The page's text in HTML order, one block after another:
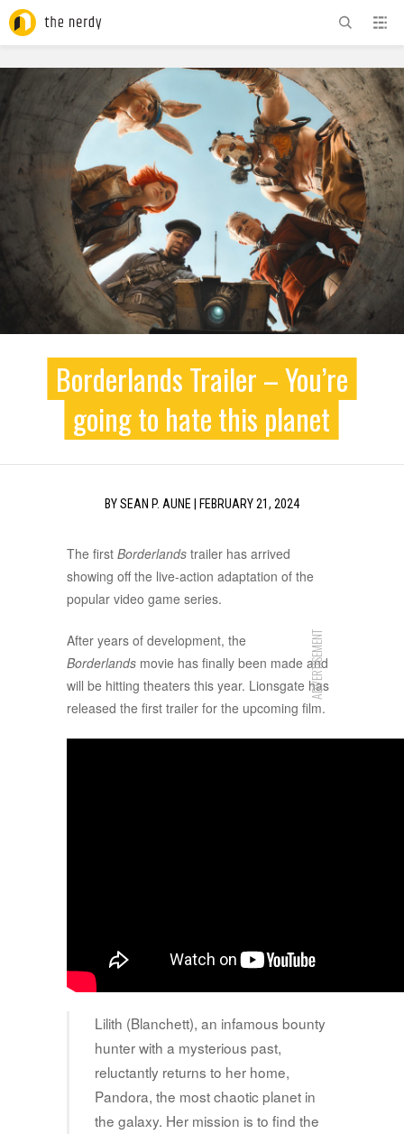
ADVERTISEMENT
Borderlands Trailer – You’re
going to hate this planet
BYSEAN P. AUNE FEBRUARY 21, 2024
The first Borderlands trailer has arrived
showing off the live-action adaptation of the
popular video game series.
ADVERTISEMENT
After years of development, the
Borderlands movie has finally been made and
will be hitting theaters this year. Lionsgate has
released the first trailer for the upcoming film.
Lilith (Blanchett), an infamous bounty
hunter with a mysterious past,
reluctantly returns to her home,
Pandora, the most chaotic planet in
the galaxy. Her mission is to find the